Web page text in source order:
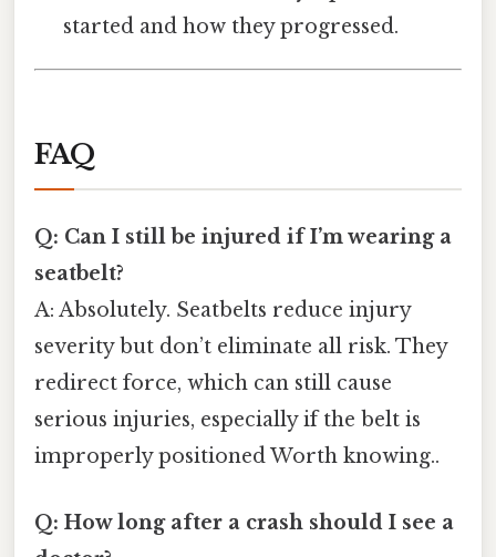
started and how they progressed.
FAQ
Q: Can I still be injured if I’m wearing a
seatbelt?
A: Absolutely. Seatbelts reduce injury
severity but don’t eliminate all risk. They
redirect force, which can still cause
serious injuries, especially if the belt is
improperly positioned Worth knowing..
Q: How long after a crash should I see a